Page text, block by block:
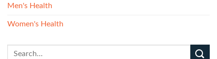
Men's Health
Women's Health